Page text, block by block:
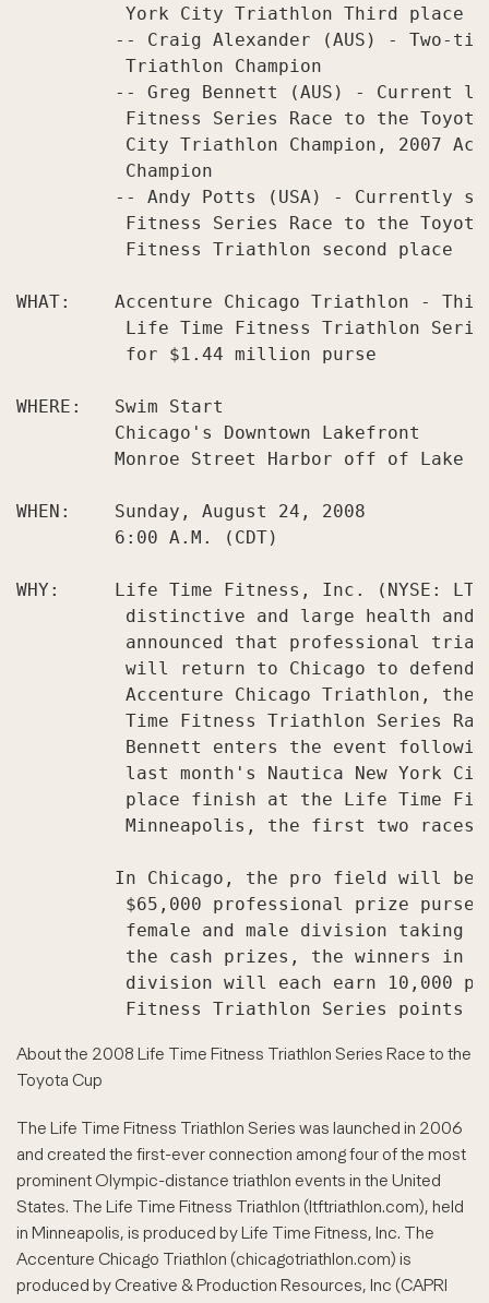
          York City Triathlon Third place
-- Craig Alexander (AUS) - Two-
          Triathlon Champion
-- Greg Bennett (AUS) - Current
Fitness Series Race to the
City Triathlon Champion, 2007
          Champion
-- Andy Potts (USA) - Currently
Fitness Series Race to the
          Fitness Triathlon second place
WHAT:    Accenture Chicago Triathlon -
Life Time Fitness Triathlon
          for $1.44 million purse
WHERE:   Swim Start
         Chicago's Downtown Lakefront
Monroe Street Harbor off of Lake
WHEN:    Sunday, August 24, 2008
         6:00 A.M. (CDT)
WHY:     Life Time Fitness, Inc. (NYSE:
distinctive and large health and
announced that professional
will return to Chicago to defend
Accenture Chicago Triathlon, the
Time Fitness Triathlon Series
Bennett enters the event
last month's Nautica New York
place finish at the Life Time
Minneapolis, the first two races
In Chicago, the pro field will be
$65,000 professional prize purse
female and male division taking
the cash prizes, the winners in
division will each earn 10,000
About the 2008 Life Time Fitness Triathlon Series Race to the
Toyota Cup
The Life Time Fitness Triathlon Series was launched in 2006
and created the first-ever connection among four of the most
prominent Olympic-distance triathlon events in the United
States. The Life Time Fitness Triathlon (ltftriathlon.com), held
in Minneapolis, is produced by Life Time Fitness, Inc. The
Accenture Chicago Triathlon (chicagotriathlon.com) is
produced by Creative & Production Resources, Inc (CAPRI